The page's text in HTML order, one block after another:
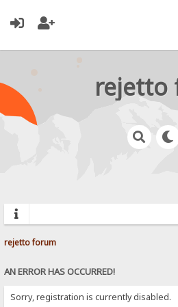
rejetto forum
AN ERROR HAS OCCURRED!
Sorry, registration is currently disabled.